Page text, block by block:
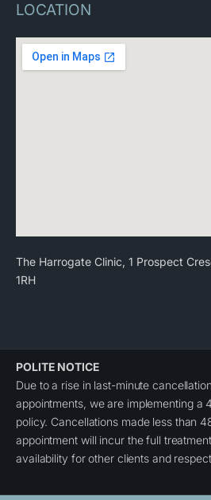
LOCATION
The Harrogate Clinic, 1 Prospect
1RH
POLITE NOTICE
Due to a rise in last-minute
appointments, we are implementing a
policy. Cancellations made less than
appointment will incur the full
availability for other clients and